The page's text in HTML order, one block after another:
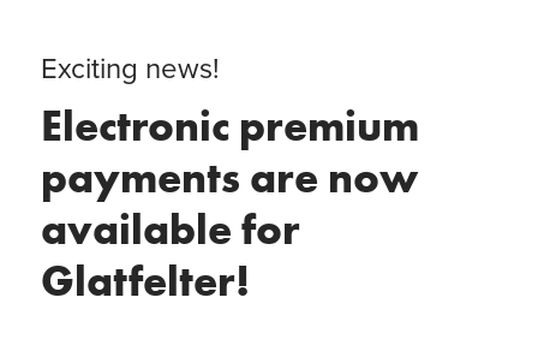
Exciting news!
Electronic premium
payments are now
available for
Glatfelter!